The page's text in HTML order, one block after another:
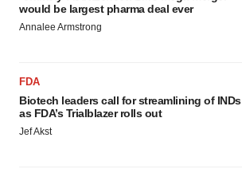
would be largest pharma deal ever
Annalee Armstrong
FDA
Biotech leaders call for streamlining of INDs
as FDA’s Trialblazer rolls out
Jef Akst